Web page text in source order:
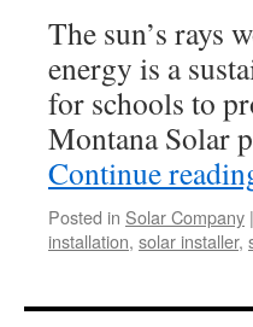
The sun’s rays
energy is a
for schools to
Montana Solar
Continue
Posted in Solar Company |
installation, solar installer,